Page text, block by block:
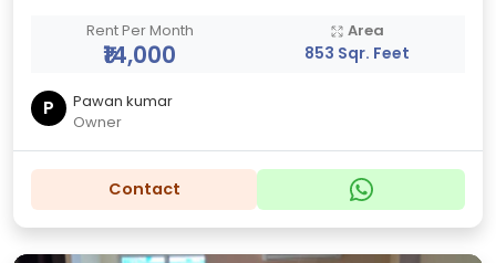
Rent Per Month
₹14,000
Area
853 Sqr. Feet
P
Pawan kumar
Owner
Contact